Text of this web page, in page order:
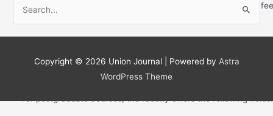
All you need to know about the Inscape Education Group, its
Diploma in Fashion Production
Diploma in Jewellery Design and Manufacture
h
f
o
a
f
Copyright © 2026 Union Journal| Powered by Astra
WordPress Theme